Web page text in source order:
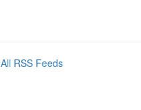
All RSS Feeds